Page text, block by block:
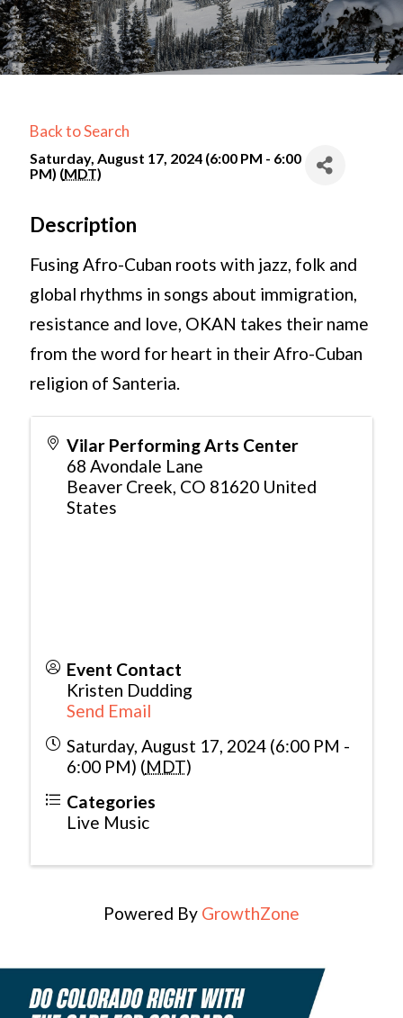
Back to Search
Saturday, August 17, 2024 (6:00 PM - 6:00
PM) (MDT)
Description
Fusing Afro-Cuban roots with jazz, folk and
global rhythms in songs about immigration,
resistance and love, OKAN takes their name
from the word for heart in their Afro-Cuban
religion of Santeria.
Vilar Performing Arts Center
68 Avondale Lane
Beaver Creek, CO 81620 United
States
Event Contact
Kristen Dudding
Send Email
Saturday, August 17, 2024 (6:00 PM -
6:00 PM) (MDT)
Categories
Live Music
Powered By GrowthZone